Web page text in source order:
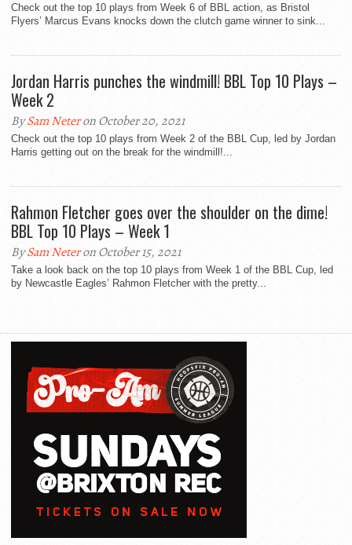
Check out the top 10 plays from Week 6 of BBL action, as Bristol
Flyers’ Marcus Evans knocks down the clutch game winner to sink...
Jordan Harris punches the windmill! BBL Top 10 Plays –
Week 2
BySam Neteron October 20, 2021
Check out the top 10 plays from Week 2 of the BBL Cup, led by Jordan
Harris getting out on the break for the windmill!...
Rahmon Fletcher goes over the shoulder on the dime!
BBL Top 10 Plays – Week 1
BySam Neteron October 15, 2021
Take a look back on the top 10 plays from Week 1 of the BBL Cup, led
by Newcastle Eagles’ Rahmon Fletcher with the pretty...